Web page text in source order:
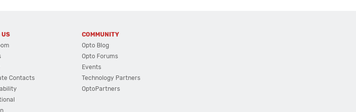
US
Contacts
COMMUNITY
Opto Blog
Opto Forums
Events
Technology Partners
OptoPartners